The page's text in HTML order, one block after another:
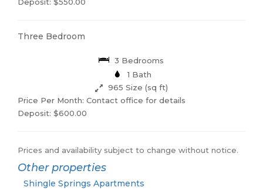
Deposit: $550.00
Three Bedroom
3 Bedrooms
1 Bath
965 Size (sq ft)
Price Per Month: Contact office for details
Deposit: $600.00
Prices and availability subject to change without notice.
Other properties
Shingle Springs Apartments